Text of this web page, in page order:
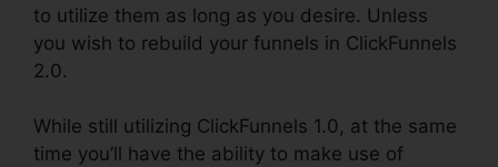
to utilize them as long as you desire. Unless
you wish to rebuild your funnels in ClickFunnels
2.0.
While still utilizing ClickFunnels 1.0, at the same
time you’ll have the ability to make use of